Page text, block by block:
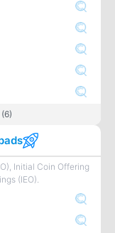
Initial Coin Offering
(IEO).